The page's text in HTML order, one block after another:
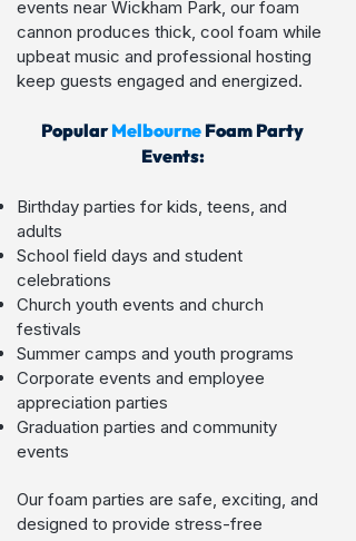
events near Wickham Park, our foam
cannon produces thick, cool foam while
upbeat music and professional hosting
keep guests engaged and energized.
PopularMelbourne Foam Party
Events:
Birthday parties for kids, teens, and
adults
School field days and student
celebrations
Church youth events and church
festivals
Summer camps and youth programs
Corporate events and employee
appreciation parties
Graduation parties and community
events
Our foam parties are safe, exciting, and
designed to provide stress-free